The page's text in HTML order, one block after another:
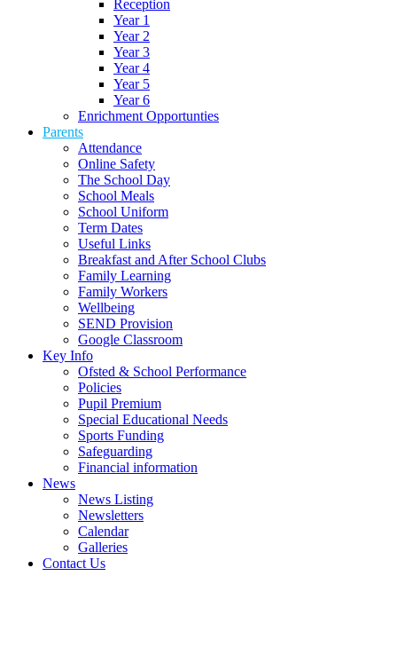
Reception
Year 1
Year 2
Year 3
Year 4
Year 5
Year 6
Enrichment Opportunties
Parents
Attendance
Online Safety
The School Day
School Meals
School Uniform
Term Dates
Useful Links
Breakfast and After School Clubs
Family Learning
Family Workers
Wellbeing
SEND Provision
Google Classroom
Key Info
Ofsted & School Performance
Policies
Pupil Premium
Special Educational Needs
Sports Funding
Safeguarding
Financial information
News
News Listing
Newsletters
Calendar
Galleries
Contact Us